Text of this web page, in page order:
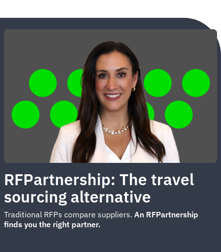
RFPartnership: The travel
sourcing alternative
Traditional RFPs compare suppliers. An RFPartnership
finds you the right partner.